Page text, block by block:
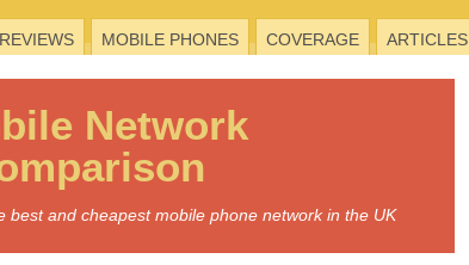
REVIEWS MOBILE PHONES COVERAGE ARTICLES
Network
best and cheapest mobile phone network in the UK